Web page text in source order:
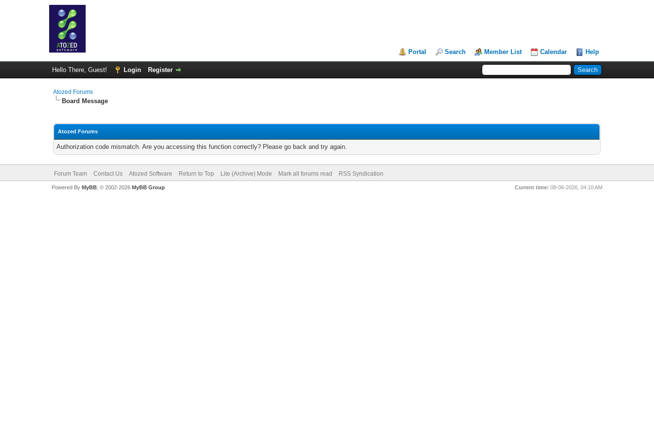
Portal Search Member List Calendar Help
Hello There, Guest! Login Register
Atozed Forums
Board Message
Atozed Forums
Authorization code mismatch. Are you accessing this function correctly? Please go back and try again.
Forum Team Contact Us Atozed Software Return to Top Lite (Archive) Mode Mark all forums read RSS Syndication
Current time: 08-06-2026, 04:10 AM
Powered By MyBB, © 2002-2026 MyBB Group.